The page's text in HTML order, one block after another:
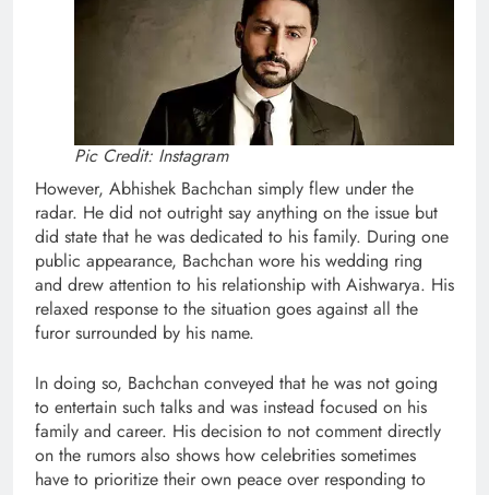
Pic Credit: Instagram
However, Abhishek Bachchan simply flew under the
radar. He did not outright say anything on the issue but
did state that he was dedicated to his family. During one
public appearance, Bachchan wore his wedding ring
and drew attention to his relationship with Aishwarya. His
relaxed response to the situation goes against all the
furor surrounded by his name.
In doing so, Bachchan conveyed that he was not going
to entertain such talks and was instead focused on his
family and career. His decision to not comment directly
on the rumors also shows how celebrities sometimes
have to prioritize their own peace over responding to